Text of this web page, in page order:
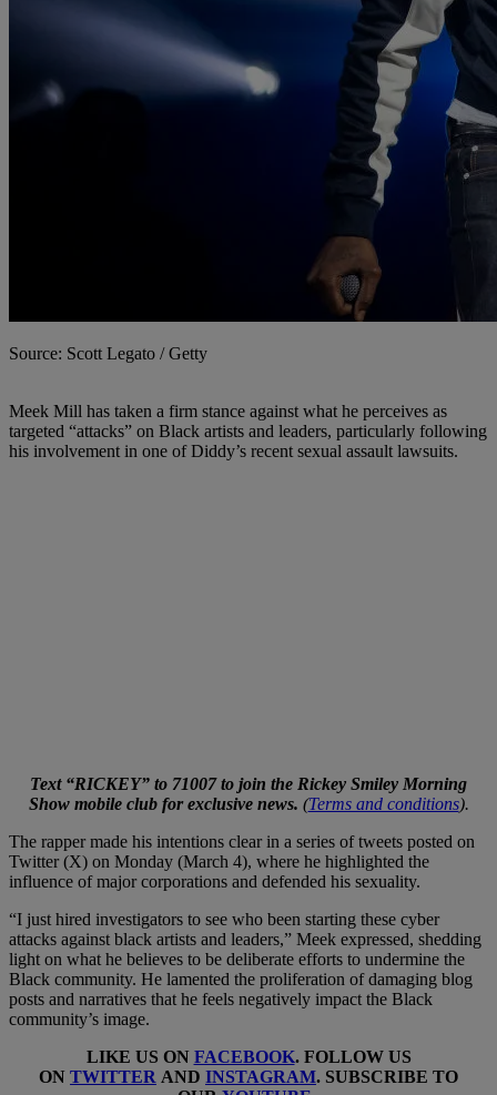
Source: Scott Legato / Getty
Meek Mill has taken a firm stance against what he perceives as
targeted “attacks” on Black artists and leaders, particularly following
his involvement in one of Diddy’s recent sexual assault lawsuits.
Text “RICKEY” to 71007 to join the Rickey Smiley Morning
Show mobile club for exclusive news. (Terms and conditions).
The rapper made his intentions clear in a series of tweets posted on
Twitter (X) on Monday (March 4), where he highlighted the
influence of major corporations and defended his sexuality.
“I just hired investigators to see who been starting these cyber
attacks against black artists and leaders,” Meek expressed, shedding
light on what he believes to be deliberate efforts to undermine the
Black community. He lamented the proliferation of damaging blog
posts and narratives that he feels negatively impact the Black
community’s image.
LIKE US ON FACEBOOK. FOLLOW US
ON TWITTER AND INSTAGRAM. SUBSCRIBE TO